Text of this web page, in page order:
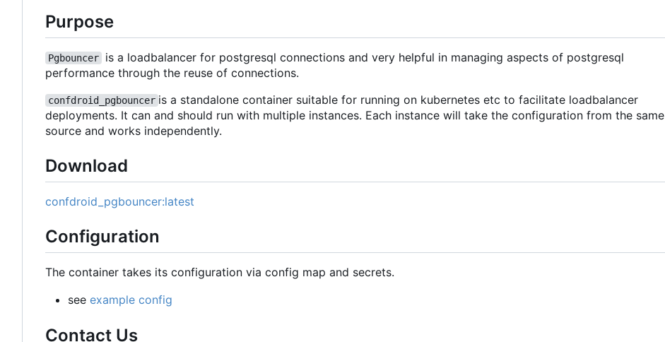
Purpose
Pgbouncer
is a loadbalancer for postgresql connections and very helpful in managing aspects of postgresql
performance through the reuse of connections.
confdroid_pgbouncer is a standalone container suitable for running on kubernetes etc to facilitate loadbalancer
deployments. It can and should run with multiple instances. Each instance will take the configuration from the same
source and works independently.
Download
confdroid_pgbouncer:latest
Configuration
The container takes its configuration via config map and secrets.
see example config
Contact Us